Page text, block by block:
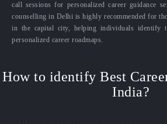
call sessions for personalized career guidance
counselling in Delhi is highly recommended for
in the capital city, helping individuals identify
personalized career roadmaps.
How to identify Best
India?